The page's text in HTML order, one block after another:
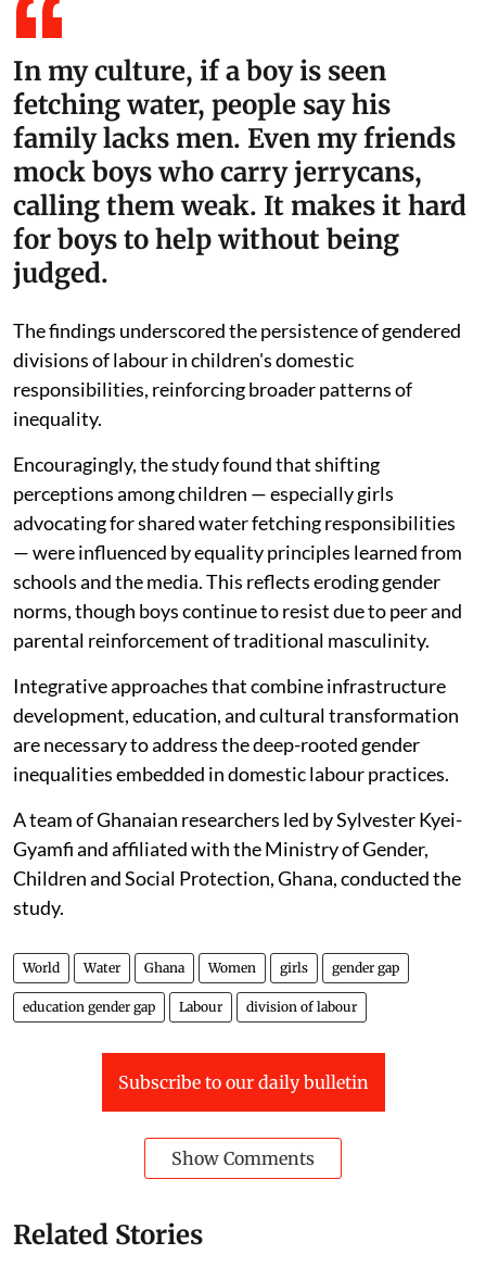
In my culture, if a boy is seen
fetching water, people say his
family lacks men. Even my friends
mock boys who carry jerrycans,
calling them weak. It makes it hard
for boys to help without being
judged.
The findings underscored the persistence of gendered
divisions of labour in children's domestic
responsibilities, reinforcing broader patterns of
inequality.
Encouragingly, the study found that shifting
perceptions among children — especially girls
advocating for shared water fetching responsibilities
— were influenced by equality principles learned from
schools and the media. This reflects eroding gender
norms, though boys continue to resist due to peer and
parental reinforcement of traditional masculinity.
Integrative approaches that combine infrastructure
development, education, and cultural transformation
are necessary to address the deep-rooted gender
inequalities embedded in domestic labour practices.
A team of Ghanaian researchers led by Sylvester Kyei-
Gyamfi and affiliated with the Ministry of Gender,
Children and Social Protection, Ghana, conducted the
study.
World Water Ghana Women girls gender gap
education gender gap Labour division of labour
Subscribe to our daily bulletin
Show Comments
Related Stories